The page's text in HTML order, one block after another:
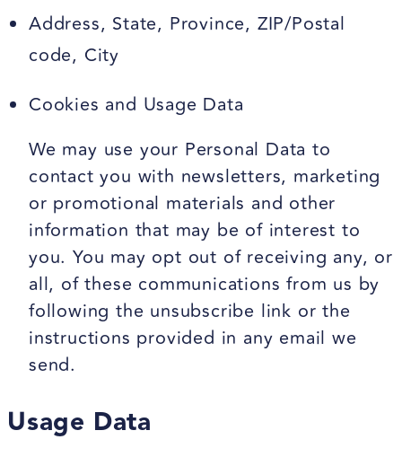
Address, State, Province, ZIP/Postal
code, City
Cookies and Usage Data
We may use your Personal Data to
contact you with newsletters, marketing
or promotional materials and other
information that may be of interest to
you. You may opt out of receiving any, or
all, of these communications from us by
following the unsubscribe link or the
instructions provided in any email we
send.
Usage Data